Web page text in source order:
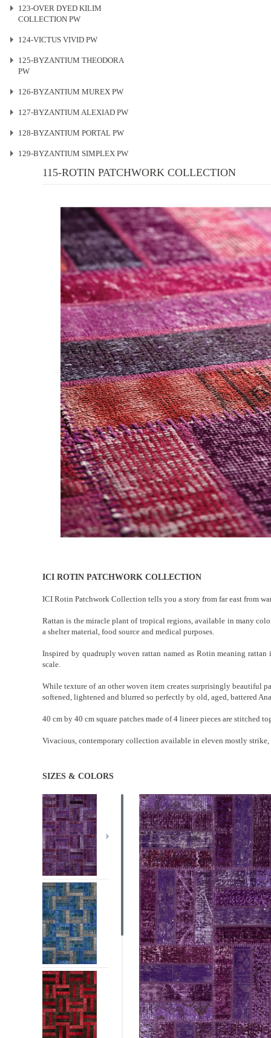
123-OVER DYED KILIM
COLLECTION PW
124-VICTUS VIVID PW
125-BYZANTIUM THEODORA
PW
126-BYZANTIUM MUREX PW
127-BYZANTIUM ALEXIAD PW
128-BYZANTIUM PORTAL PW
129-BYZANTIUM SIMPLEX PW
115-ROTIN PATCHWORK COLLECTION
ICI ROTIN PATCHWORK COLLECTION
ICI Rotin Patchwork Collection tells you a story from far east from
Rattan is the miracle plant of tropical regions, available in many
a shelter material, food source and medical purposes.
Inspired by quadruply woven rattan named as Rotin meaning
scale.
While texture of an other woven item creates surprisingly beautiful
softened, lightened and blurred so perfectly by old, aged, battered
40 cm by 40 cm square patches made of 4 lineer pieces are stitched
Vivacious, contemporary collection available in eleven mostly
SIZES & COLORS